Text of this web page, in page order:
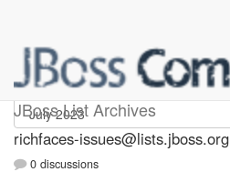
JBoss List Archives
richfaces-issues
richfaces-issues@lists.jboss.org
0 discussions